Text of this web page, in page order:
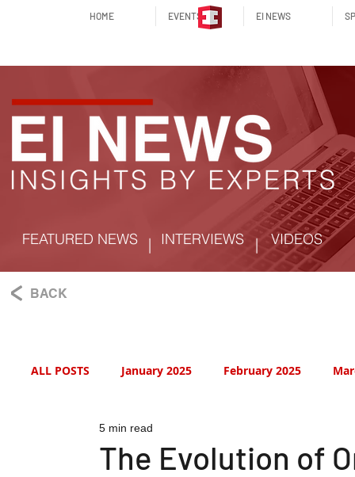
HOME EVENTS EI NEWS
FEATURED NEWS INTERVIEWS VIDEOS
| |
BACK
ALL POSTS January 2025 February 2025
July 2025 August 2025
The Evolution of
5 min read